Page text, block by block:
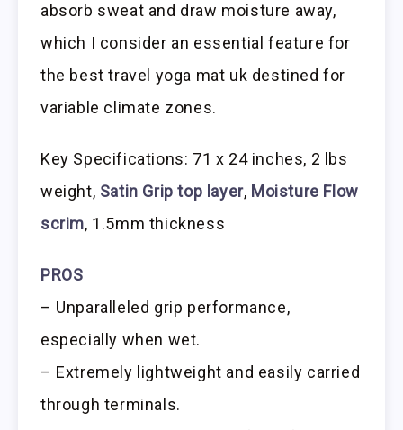
absorb sweat and draw moisture away,
which I consider an essential feature for
the best travel yoga mat uk destined for
variable climate zones.
Key Specifications: 71 x 24 inches, 2 lbs
weight, Satin Grip top layer, Moisture Flow
scrim, 1.5mm thickness
PROS
– Unparalleled grip performance,
especially when wet.
– Extremely lightweight and easily carried
through terminals.